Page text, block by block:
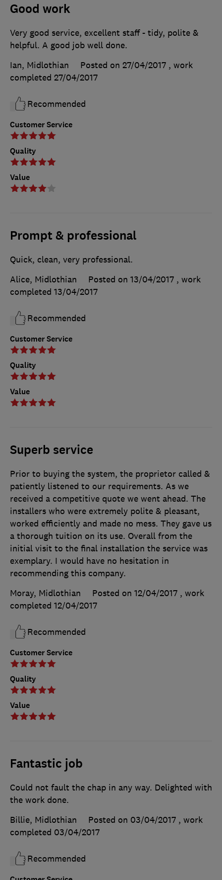
Good work
Customer Service
Quality
Value
Very good service, excellent staff - tidy, polite &
helpful. A good job well done.
Ian, Midlothian
Posted on 27/04/2017 , work
completed 27/04/2017
Recommended
Prompt & professional
Customer Service
Quality
Value
Quick, clean, very professional.
Alice, Midlothian
Posted on 13/04/2017 , work
completed 13/04/2017
Recommended
Superb service
Customer Service
Quality
Value
Prior to buying the system, the proprietor called &
patiently listened to our requirements. As we
received a competitive quote we went ahead. The
installers who were extremely polite & pleasant,
worked efficiently and made no mess. They gave us
a thorough tuition on its use. Overall from the
initial visit to the final installation the service was
exemplary. I would have no hesitation in
recommending this company.
Moray, Midlothian
Posted on 12/04/2017 , work
completed 12/04/2017
Recommended
Fantastic job
Could not fault the chap in any way. Delighted with
the work done.
Billie, Midlothian
Posted on 03/04/2017 , work
completed 03/04/2017
Recommended